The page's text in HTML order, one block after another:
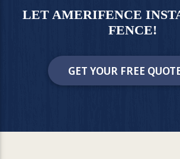
LET AMERIFENCE
FENCE!
GET YOUR FREE